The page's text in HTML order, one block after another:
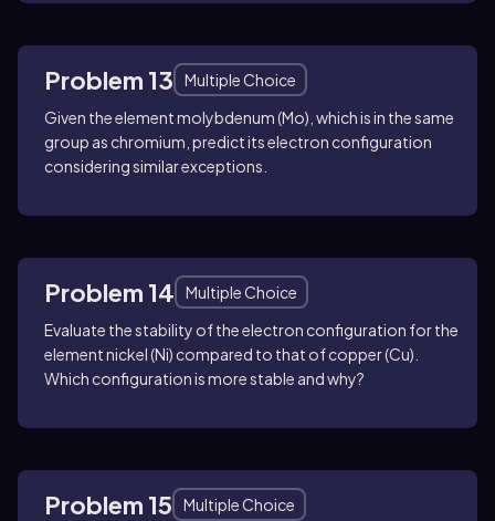
Problem 13
Multiple Choice
Given the element molybdenum (Mo), which is in the same
group as chromium, predict its electron configuration
considering similar exceptions.
Problem 14
Multiple Choice
Evaluate the stability of the electron configuration for the
element nickel (Ni) compared to that of copper (Cu).
Which configuration is more stable and why?
Problem 15
Multiple Choice